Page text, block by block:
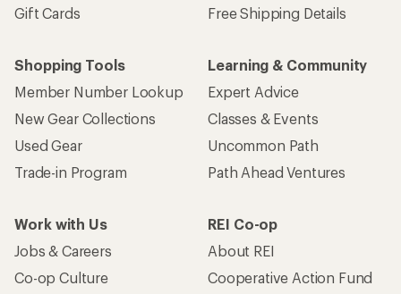
Gift Cards
Free Shipping Details
Shopping Tools
Member Number Lookup
New Gear Collections
Used Gear
Trade-in Program
Learning & Community
Expert Advice
Classes & Events
Uncommon Path
Path Ahead Ventures
Work with Us
Jobs & Careers
Co-op Culture
REI Co-op
About REI
Cooperative Action Fund